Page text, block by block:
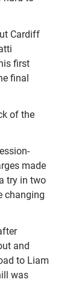
Cardiff
first
final
of the
made
try in two
changing
and
to Liam
was